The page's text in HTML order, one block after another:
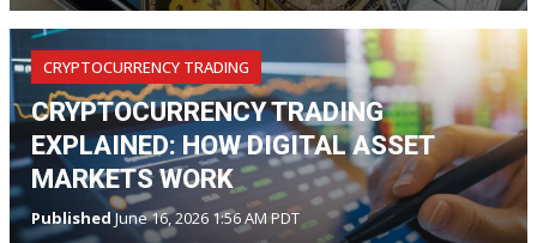
CRYPTOCURRENCY TRADING
CRYPTOCURRENCY TRADING
EXPLAINED: HOW DIGITAL ASSET
MARKETS WORK
PublishedJune 16, 2026 1:56 AM PDT